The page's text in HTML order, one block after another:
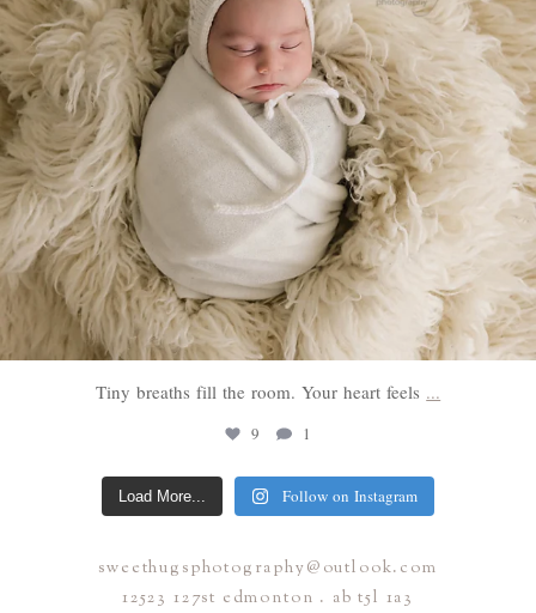
Tiny breaths fill the room. Your heart feels ...
9 1
Load More... Follow on Instagram
sweethugsphotography@outlook.com
12523 127st edmonton . ab t5l 1a3